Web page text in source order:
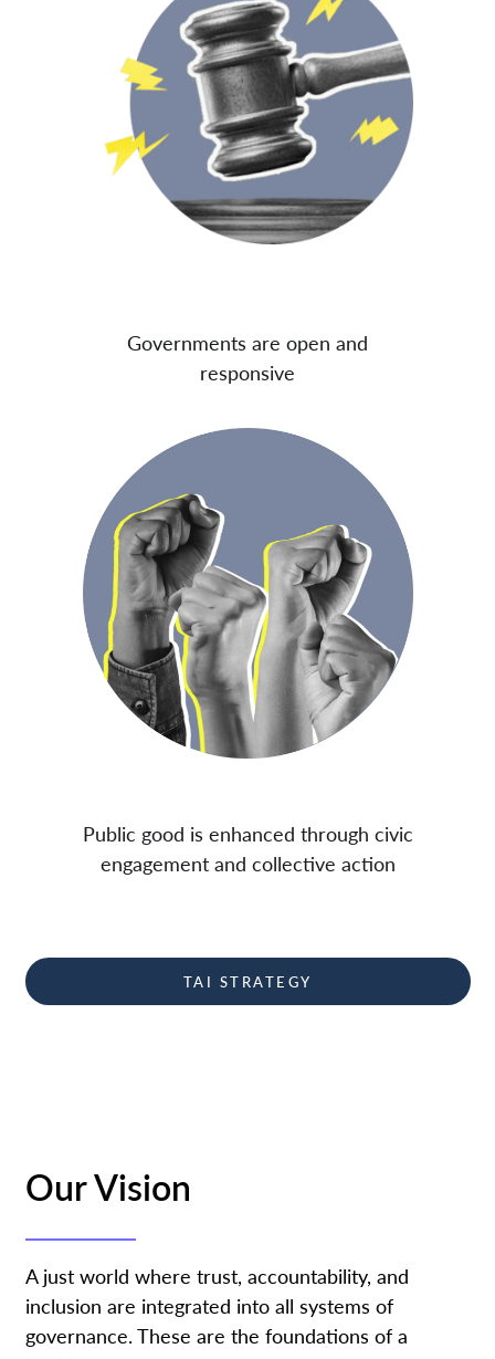
Governments are open and
responsive
Public good is enhanced through civic
engagement and collective action
TAI STRATEGY
Our Vision
A just world where trust, accountability, and
inclusion are integrated into all systems of
governance. These are the foundations of a